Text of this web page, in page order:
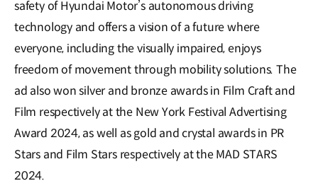
safety of Hyundai Motor’s autonomous driving
technology and offers a vision of a future where
everyone, including the visually impaired, enjoys
freedom of movement through mobility solutions. The
ad also won silver and bronze awards in Film Craft and
Film respectively at the New York Festival Advertising
Award 2024, as well as gold and crystal awards in PR
Stars and Film Stars respectively at the MAD STARS
2024.